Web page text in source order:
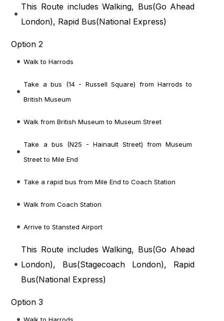
This Route includes Walking, Bus(Go Ahead
London), Rapid Bus(National Express)
Option 2
Walk to Harrods
Take a bus (14 - Russell Square) from Harrods to
British Museum
Walk from British Museum to Museum Street
Take a bus (N25 - Hainault Street) from Museum
Street to Mile End
Take a rapid bus from Mile End to Coach Station
Walk from Coach Station
Arrive to Stansted Airport
This Route includes Walking, Bus(Go Ahead
London), Bus(Stagecoach London), Rapid
Bus(National Express)
Option 3